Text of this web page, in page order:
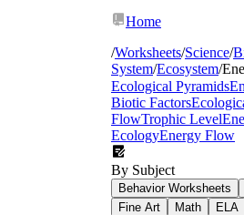
Home
/Worksheets/Science/
System/Ecosystem/
Ecological Pyramids
Biotic Factors
FlowTrophic Level
EcologyEnergy Flow
By Subject
Behavior Worksheets
Fine Art
Math ELA